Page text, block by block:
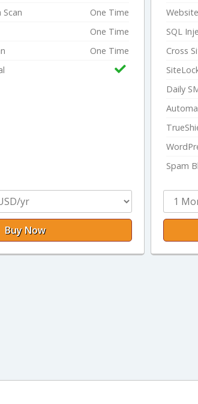
One Time
One Time
One Time
Buy Now
SQL
Cross
Daily
Spam